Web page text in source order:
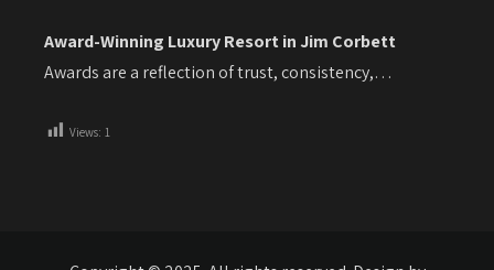
Award-Winning Luxury Resort in Jim Corbett
Awards are a reflection of trust, consistency,…
Views: 1